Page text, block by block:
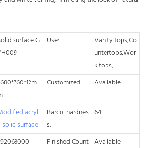
surface G
Use:
Vanity tops,Co
untertops,Wor
k tops,
Customized: Available
acryli
solid surface
Barcol hardnes
s:
64
Finished Count Available